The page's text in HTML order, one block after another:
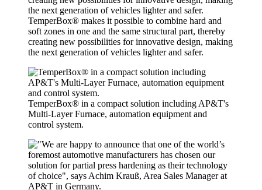
TemperBox® makes it possible to combine hard and
soft zones in one and the same structural part, thereby
creating new possibilities for innovative design, making
the next generation of vehicles lighter and safer.
TemperBox® in a compact solution including AP&T's
Multi-Layer Furnace, automation equipment and
control system.